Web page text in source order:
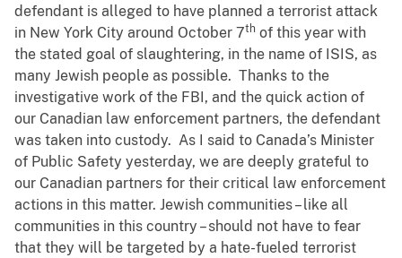
defendant is alleged to have planned a terrorist attack
in New York City around October 7th of this year with
the stated goal of slaughtering, in the name of ISIS, as
many Jewish people as possible. Thanks to the
investigative work of the FBI, and the quick action of
our Canadian law enforcement partners, the defendant
was taken into custody. As I said to Canada’s Minister
of Public Safety yesterday, we are deeply grateful to
our Canadian partners for their critical law enforcement
actions in this matter. Jewish communities – like all
communities in this country – should not have to fear
that they will be targeted by a hate-fueled terrorist